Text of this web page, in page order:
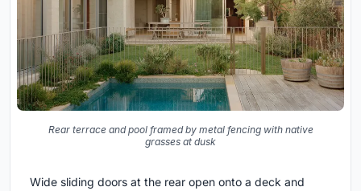
Rear terrace and pool framed by metal fencing with native
grasses at dusk
Wide sliding doors at the rear open onto a deck and